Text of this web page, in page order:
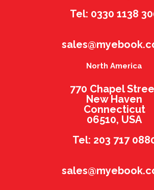
Tel: 0330 1138
North America
770 Chapel
New Haven
Connecticut
06510, USA
Tel: 203 717